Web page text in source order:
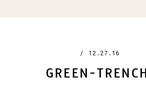
12.27.16
GREEN-TRENCH